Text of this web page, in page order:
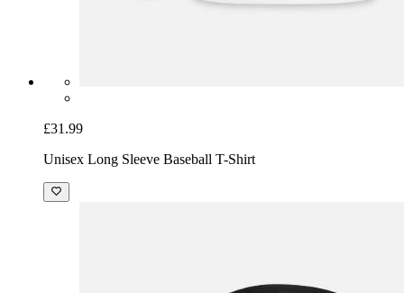
£31.99
Unisex Long Sleeve Baseball T-Shirt